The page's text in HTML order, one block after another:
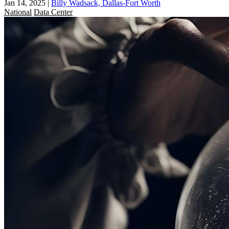
Jan 14, 2025
Billy Wadsack, Dallas-Fort Worth
National Data Center